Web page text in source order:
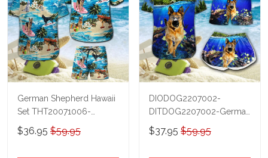
German Shepherd Hawaii
Set THT20071006-
THO20071006
$36.95 $59.95
DIODOG2207002-
DITDOG2207002-German
Shepherd Diving-Men-
Women Set
$37.95 $59.95